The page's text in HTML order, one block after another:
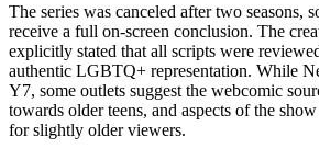
The series was canceled after two seasons,
receive a full on-screen conclusion. The
explicitly stated that all scripts were
authentic LGBTQ+ representation. While
Y7, some outlets suggest the webcomic
towards older teens, and aspects of the
for slightly older viewers.